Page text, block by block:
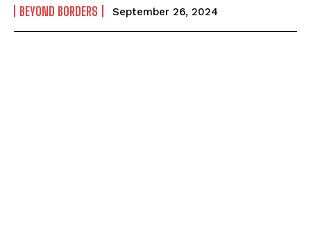
BEYOND BORDERS September 26, 2024